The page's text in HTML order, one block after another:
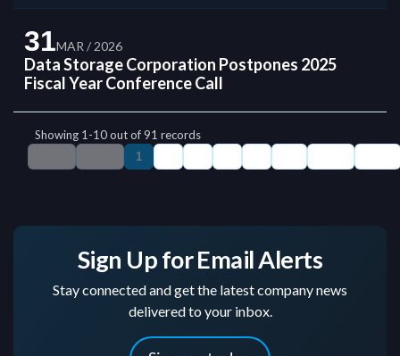
Sign Up for Email Alerts
Stay connected and get the latest company news
delivered to your inbox.